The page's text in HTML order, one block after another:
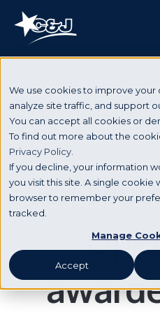
We use cookies to improve your
analyze site traffic, and support
You can accept all cookies or
To find out more about the
Privacy Policy.
If you decline, your information
you visit this site. A single cookie
browser to remember your
tracked.
Manage
Accept
News
C&J